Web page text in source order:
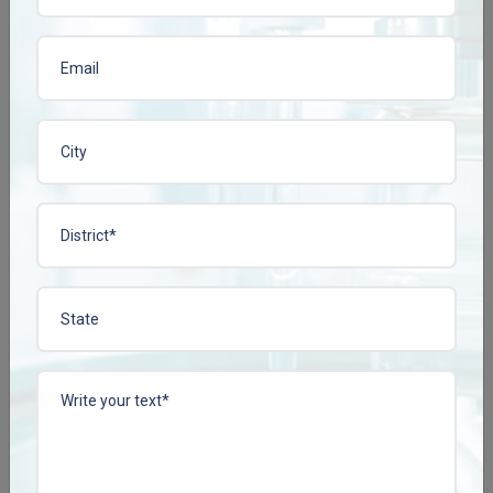
Franchise Support
and Growth oriented
Model
Marketing-Ready Assets
Upon joining hands with Plena Remedies, you are given:
Product visual aids and brochures.